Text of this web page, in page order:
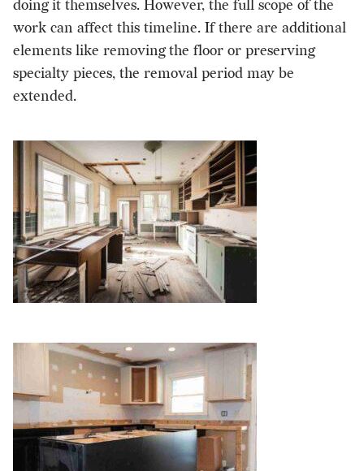
doing it themselves. However, the full scope of the
work can affect this timeline. If there are additional
elements like removing the floor or preserving
specialty pieces, the removal period may be
extended.